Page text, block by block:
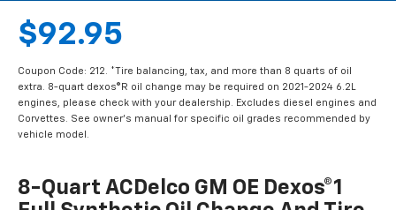
$92.95
Coupon Code: 212. *Tire balancing, tax, and more than 8 quarts of oil
extra. 8-quart dexos®R oil change may be required on 2021-2024 6.2L
engines, please check with your dealership. Excludes diesel engines and
Corvettes. See owner's manual for specific oil grades recommended by
vehicle model.
8-Quart ACDelco GM OE Dexos®1